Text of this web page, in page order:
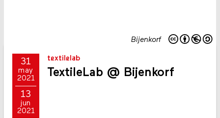
Bijenkorf
31
may
2021
13
jun
2021
textilelab
TextileLab @ Bijenkorf